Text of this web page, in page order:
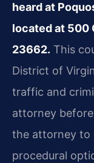
heard at
located at 500
23662. This
District of
traffic and
attorney
the attorney to
procedural